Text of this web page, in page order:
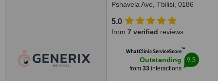
Pshavela Ave, Tbilisi, 0186
5.0
from 7 verified reviews
WhatClinic ServiceScore™
Outstanding
from 33interactions
9.3